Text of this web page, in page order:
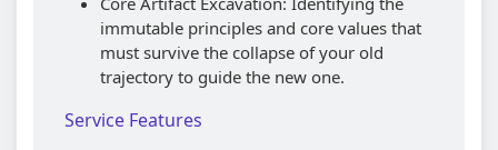
immutable principles and core values that
must survive the collapse of your old
trajectory to guide the new one.
Service Features